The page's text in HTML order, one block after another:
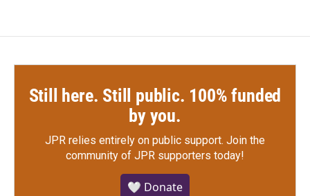
Still here. Still public. 100% funded
by you.
JPR relies entirely on public support. Join the
community of JPR supporters today!
🤍 Donate